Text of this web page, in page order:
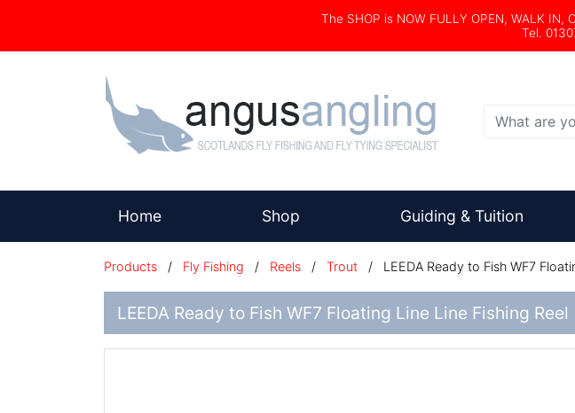
The SHOP is NOW FULLY OPEN, WALK IN,
Tel.
Search
Home(current) Shop Guiding & Tuition
Products / Fly Fishing / Reels / Trout / LEEDA Ready to Fish WF7
LEEDA Ready to Fish WF7 Floating Line Line Fishing Reel